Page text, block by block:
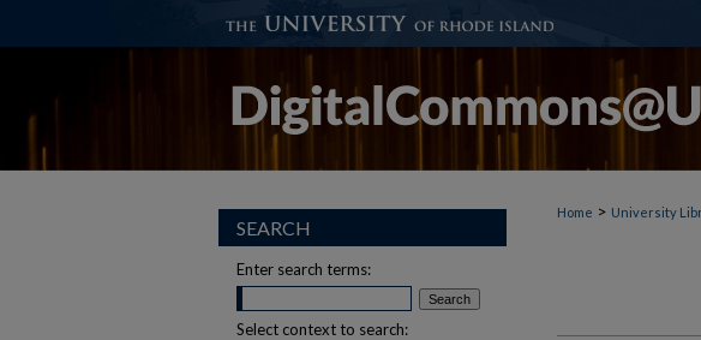
Home > University
SEARCH
Enter search terms:
Select context to search: